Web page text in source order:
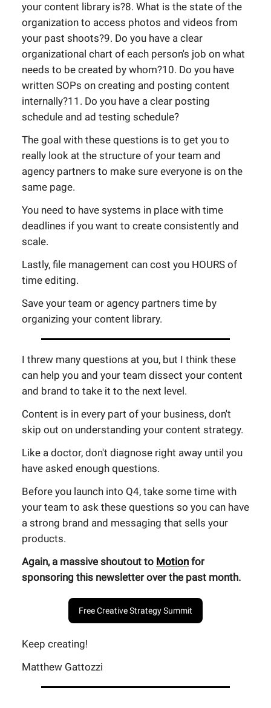
your content library is?8. What is the state of the
organization to access photos and videos from
your past shoots?9. Do you have a clear
organizational chart of each person's job on what
needs to be created by whom?10. Do you have
written SOPs on creating and posting content
internally?11. Do you have a clear posting
schedule and ad testing schedule?
The goal with these questions is to get you to
really look at the structure of your team and
agency partners to make sure everyone is on the
same page.
You need to have systems in place with time
deadlines if you want to create consistently and
scale.
Lastly, file management can cost you HOURS of
time editing.
Save your team or agency partners time by
organizing your content library.
I threw many questions at you, but I think these
can help you and your team dissect your content
and brand to take it to the next level.
Content is in every part of your business, don't
skip out on understanding your content strategy.
Like a doctor, don't diagnose right away until you
have asked enough questions.
Before you launch into Q4, take some time with
your team to ask these questions so you can have
a strong brand and messaging that sells your
products.
Again, a massive shoutout to Motion for
sponsoring this newsletter over the past month.
Free Creative Strategy Summit
Keep creating!
Matthew Gattozzi